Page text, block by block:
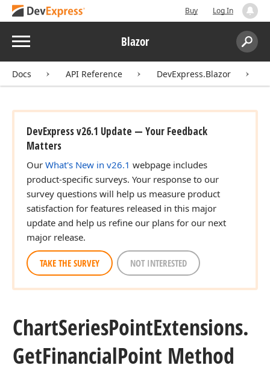
Buy Log In
Menu Blazor
Search:
Docs API Reference DevExpress.Blazor
DevExpress v26.1 Update — Your Feedback
Matters
Our What's New in v26.1 webpage includes
product-specific surveys. Your response to our
survey questions will help us measure product
satisfaction for features released in this major
update and help us refine our plans for our next
major release.
TAKE THE SURVEY NOT INTERESTED
ChartSeriesPointExtensions.
GetFinancialPoint Method